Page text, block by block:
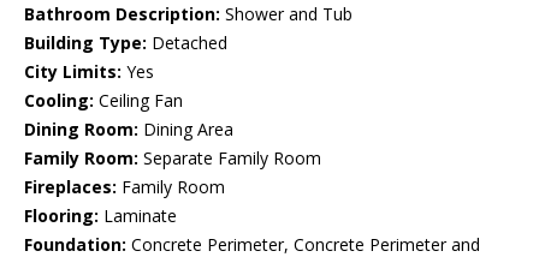
Bathroom Description: Shower and Tub
Building Type: Detached
City Limits: Yes
Cooling: Ceiling Fan
Dining Room: Dining Area
Family Room: Separate Family Room
Fireplaces: Family Room
Flooring: Laminate
Foundation: Concrete Perimeter, Concrete Perimeter and